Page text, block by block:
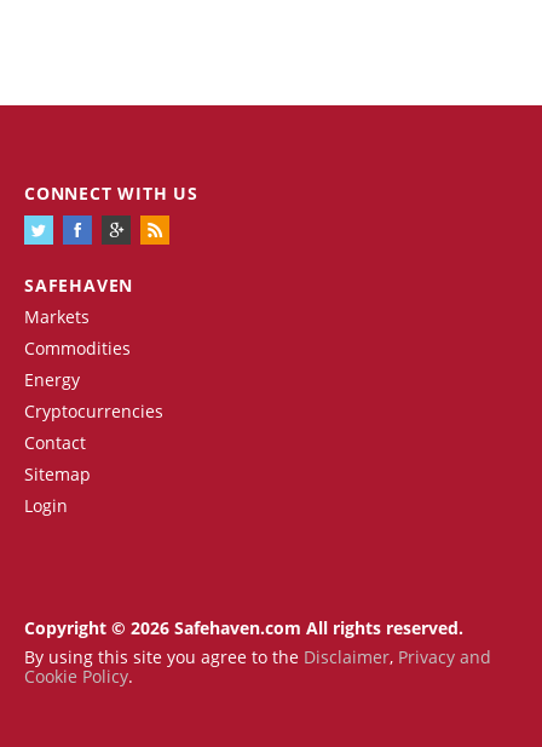
SAFEHAVEN
Markets
Commodities
Energy
Cryptocurrencies
Contact
Sitemap
Login
CONNECT WITH US
Copyright © 2026 Safehaven.com All rights reserved.
By using this site you agree to the Disclaimer, Privacy and
Cookie Policy.